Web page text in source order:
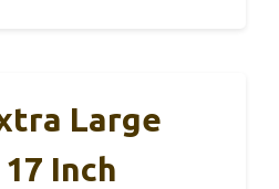
Large
Inch